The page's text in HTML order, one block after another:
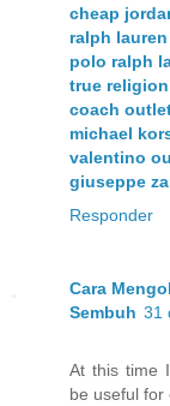
cheap
ralph
polo ralph
true
coach
michael
valentino
giuseppe
Responder
Cara
Sembuh 31
At this time
be useful for